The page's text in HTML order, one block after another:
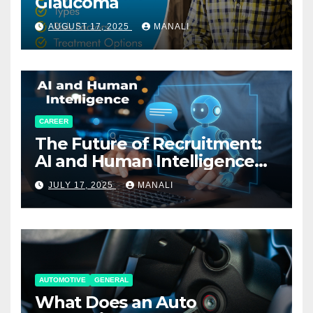
AUGUST 17, 2025 MANALI
CAREER
The Future of Recruitment:
AI and Human Intelligence
Working Together
JULY 17, 2025 MANALI
AUTOMOTIVE GENERAL
What Does an Auto